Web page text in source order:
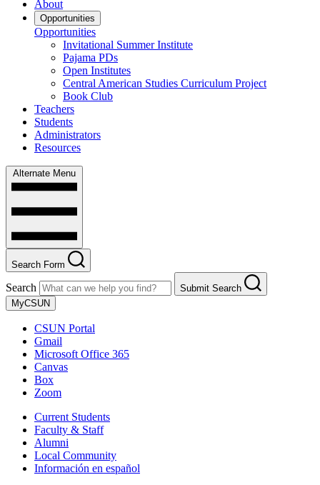
About
Opportunities
Opportunities
Invitational Summer Institute
Pajama PDs
Open Institutes
Central American Studies Curriculum Project
Book Club
Teachers
Students
Administrators
Resources
Alternate Menu
Search Form
Search
Submit Search
MyCSUN
CSUN Portal
Gmail
Microsoft Office 365
Canvas
Box
Zoom
Current Students
Faculty & Staff
Alumni
Local Community
Información en español